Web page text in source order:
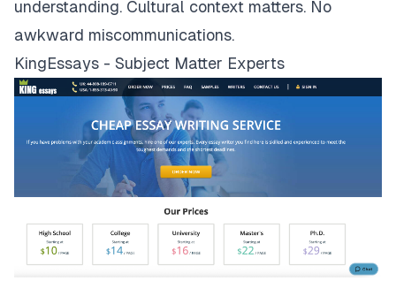
understanding. Cultural context matters. No
awkward miscommunications.
KingEssays - Subject Matter Experts